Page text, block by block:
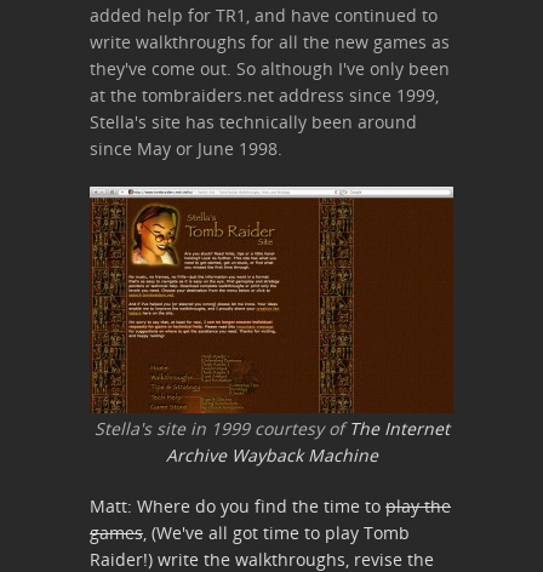
added help for TR1, and have continued to
write walkthroughs for all the new games as
they've come out. So although I've only been
at the tombraiders.net address since 1999,
Stella's site has technically been around
since May or June 1998.
Stella's site in 1999 courtesy ofThe Internet
Archive Wayback Machine
Matt: Where do you find the time to play the
games , (We've all got time to play Tomb
Raider!) write the walkthroughs, revise the